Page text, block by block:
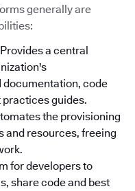
generally are
Provides a central
documentation, code
guides.
the provisioning
and resources, freeing
for developers to
share code and best